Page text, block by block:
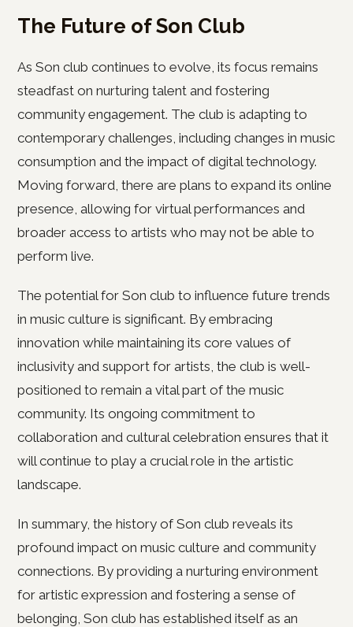
The Future of Son Club
As Son club continues to evolve, its focus remains
steadfast on nurturing talent and fostering
community engagement. The club is adapting to
contemporary challenges, including changes in music
consumption and the impact of digital technology.
Moving forward, there are plans to expand its online
presence, allowing for virtual performances and
broader access to artists who may not be able to
perform live.
The potential for Son club to influence future trends
in music culture is significant. By embracing
innovation while maintaining its core values of
inclusivity and support for artists, the club is well-
positioned to remain a vital part of the music
community. Its ongoing commitment to
collaboration and cultural celebration ensures that it
will continue to play a crucial role in the artistic
landscape.
In summary, the history of Son club reveals its
profound impact on music culture and community
connections. By providing a nurturing environment
for artistic expression and fostering a sense of
belonging, Son club has established itself as an